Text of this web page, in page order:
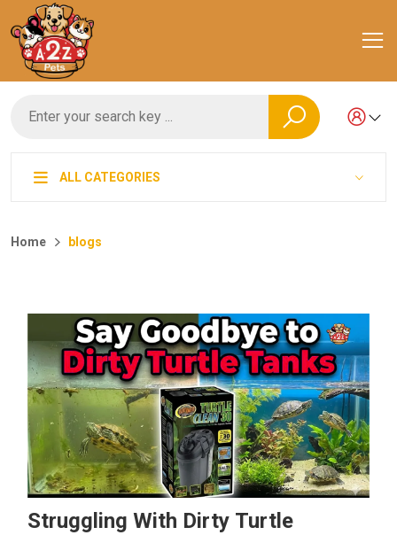
ALL CATEGORIES
Home blogs
Struggling With Dirty Turtle